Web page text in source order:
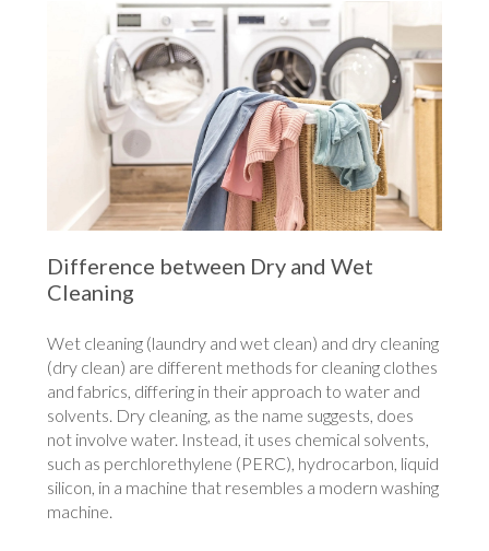
Difference between Dry and Wet
Cleaning
Wet cleaning (laundry and wet clean) and dry cleaning
(dry clean) are different methods for cleaning clothes
and fabrics, differing in their approach to water and
solvents. Dry cleaning, as the name suggests, does
not involve water. Instead, it uses chemical solvents,
such as perchlorethylene (PERC), hydrocarbon, liquid
silicon, in a machine that resembles a modern washing
machine.